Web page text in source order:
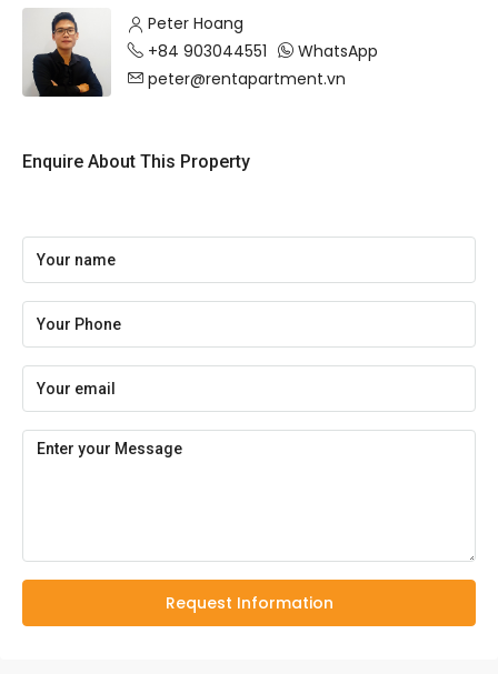
Peter Hoang
+84 903044551
WhatsApp
peter@rentapartment.vn
Enquire About This Property
Request Information